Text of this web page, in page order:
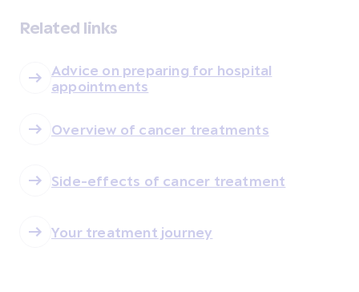
Related links
Advice on preparing for hospital
appointments
Overview of cancer treatments
Side-effects of cancer treatment
Your treatment journey